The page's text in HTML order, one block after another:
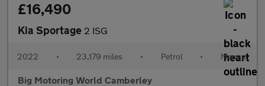
£16,490
Kia Sportage 2 ISG
2022 • 23,179 miles • Petrol • Manual
Big Motoring World Camberley